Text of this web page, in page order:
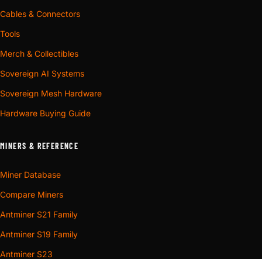
Cables & Connectors
Tools
Merch & Collectibles
Sovereign AI Systems
Sovereign Mesh Hardware
Hardware Buying Guide
MINERS & REFERENCE
Miner Database
Compare Miners
Antminer S21 Family
Antminer S19 Family
Antminer S23